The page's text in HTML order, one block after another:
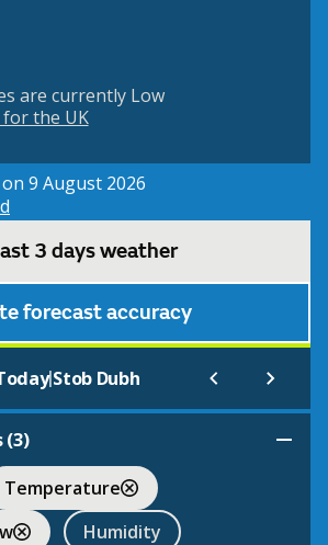
are currently Low
the UK
9 August 2026
3 days weather
forecast accuracy
|Stob Dubh
(3)
Temperature
Humidity